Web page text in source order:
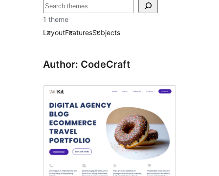
Tafuta
1 theme
LayoutFeaturesSubjects
Author: CodeCraft